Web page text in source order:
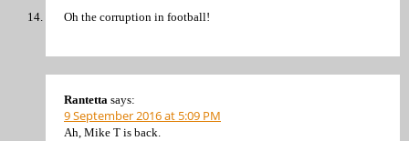
Oh the corruption in football!
Rantetta says:
9 September 2016 at 5:09 PM
Ah, Mike T is back.